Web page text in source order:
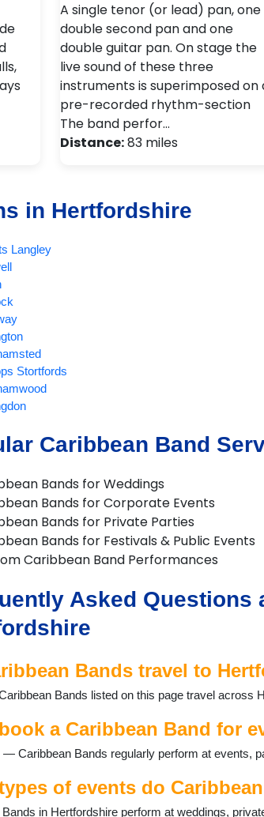
A single tenor (or lead) pan, one
double second pan and one
double guitar pan. On stage the
live sound of these three
instruments is superimposed on
pre-recorded rhythm-section
The band perfor…
Distance:83 miles
in Hertfordshire
Langley
Stortfords
Wood
Green
Oak
Wood
Hempstead
Langley
Bar
Caribbean Band
Bands for Weddings
Bands for Corporate Events
Bands for Private Parties
Bands for Festivals & Public Events
Caribbean Band Performances
Asked Questions
Bands travel to
Bands listed on this page travel across
a Caribbean Band for
Caribbean Bands regularly perform at events,
of events do
in Hertfordshire perform at weddings,